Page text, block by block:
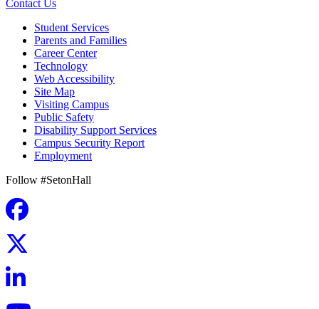
Contact Us
Student Services
Parents and Families
Career Center
Technology
Web Accessibility
Site Map
Visiting Campus
Public Safety
Disability Support Services
Campus Security Report
Employment
Follow #SetonHall